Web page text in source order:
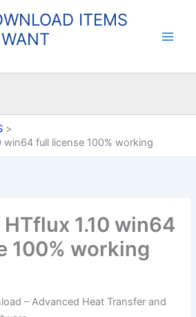
ITEMS
win64 full license 100% working
1.10 win64
100% working
– Advanced Heat Transfer and